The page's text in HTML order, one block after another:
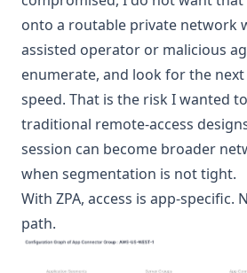
onto a routable private network
assisted operator or malicious
enumerate, and look for the
speed. That is the risk I wanted
traditional remote-access
session can become broader
when segmentation is not tight.
With ZPA, access is app-specific.
path.